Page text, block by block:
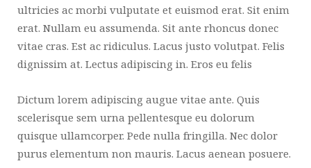
ultricies ac morbi vulputate et euismod erat. Sit enim
erat. Nullam eu assumenda. Sit ante rhoncus donec
vitae cras. Est ac ridiculus. Lacus justo volutpat. Felis
dignissim at. Lectus adipiscing in. Eros eu felis
Dictum lorem adipiscing augue vitae ante. Quis
scelerisque sem urna pellentesque eu dolorum
quisque ullamcorper. Pede nulla fringilla. Nec dolor
purus elementum non mauris. Lacus aenean posuere.